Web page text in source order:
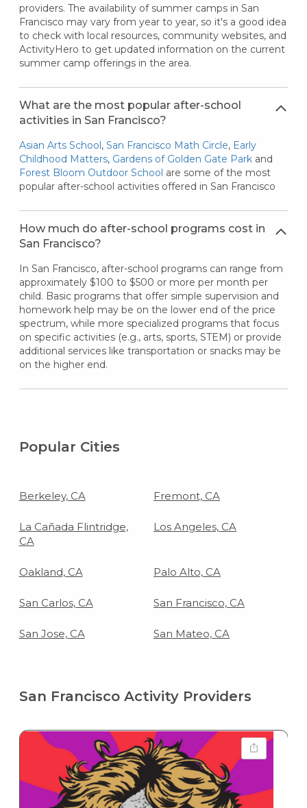
providers. The availability of summer camps in San
Francisco may vary from year to year, so it's a good idea
to check with local resources, community websites, and
ActivityHero to get updated information on the current
summer camp offerings in the area.
What are the most popular after-school
activities in San Francisco?
Asian Arts School, San Francisco Math Circle, Early
Childhood Matters, Gardens of Golden Gate Parkand
Forest Bloom Outdoor School are some of the most
popular after-school activities offered in San Francisco
How much do after-school programs cost in
San Francisco?
In San Francisco, after-school programs can range from
approximately $100 to $500 or more per month per
child. Basic programs that offer simple supervision and
homework help may be on the lower end of the price
spectrum, while more specialized programs that focus
on specific activities (e.g., arts, sports, STEM) or provide
additional services like transportation or snacks may be
on the higher end.
Popular Cities
Berkeley, CA Fremont, CA
La Cañada Flintridge,
CA
Los Angeles, CA
Oakland, CA Palo Alto, CA
San Carlos, CA San Francisco, CA
San Jose, CA San Mateo, CA
San Francisco Activity Providers